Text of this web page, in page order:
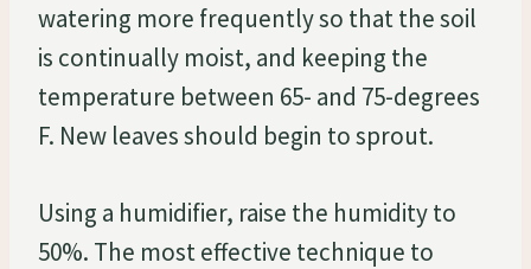
watering more frequently so that the soil
is continually moist, and keeping the
temperature between 65- and 75-degrees
F. New leaves should begin to sprout.
Using a humidifier, raise the humidity to
50%. The most effective technique to